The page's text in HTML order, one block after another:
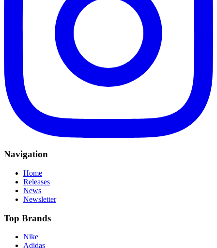
Navigation
Home
Releases
News
Newsletter
Top Brands
Nike
Adidas